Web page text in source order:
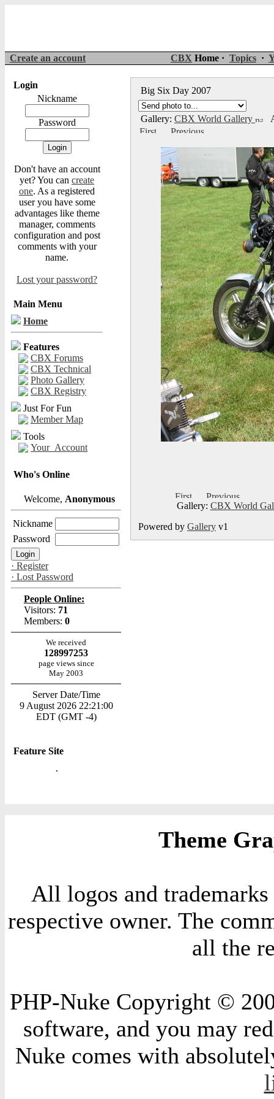
Create an account CBX Home · Topics ·
Login
Nickname
Password
Don't have an account
yet? You can create
one. As a registered
user you have some
advantages like theme
manager, comments
configuration and post
comments with your
name.
Lost your password?
Main Menu
Home
Features
CBX Forums
CBX Technical
Photo Gallery
CBX Registry
Just For Fun
Member Map
Tools
Your_Account
Who's Online
Welcome, Anonymous
Nickname
Password
· Register
· Lost Password
People Online:
Visitors: 71
Members: 0
We received
128997253
page views since
May 2003
Server Date/Time
9 August 2026 22:21:00
EDT (GMT -4)
Feature Site
Big Six Day 2007
Gallery: CBX World Gallery
Gallery: CBX World
Powered by Gallery v1
Theme
All logos and
respective owner. The
all the
PHP-Nuke Copyright ©
software, and you may
Nuke comes with